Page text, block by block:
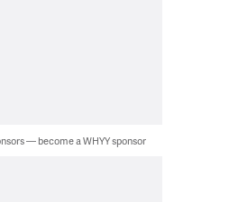
— become a WHYY sponsor